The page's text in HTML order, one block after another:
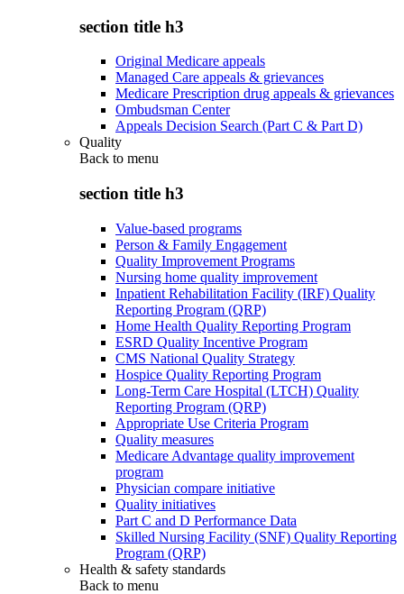
section title h3
Original Medicare appeals
Managed Care appeals & grievances
Medicare Prescription drug appeals & grievances
Ombudsman Center
Appeals Decision Search (Part C & Part D)
Quality
Back to menu
section title h3
Value-based programs
Person & Family Engagement
Quality Improvement Programs
Nursing home quality improvement
Inpatient Rehabilitation Facility (IRF) Quality
Reporting Program (QRP)
Home Health Quality Reporting Program
ESRD Quality Incentive Program
CMS National Quality Strategy
Hospice Quality Reporting Program
Long-Term Care Hospital (LTCH) Quality
Reporting Program (QRP)
Appropriate Use Criteria Program
Quality measures
Medicare Advantage quality improvement
program
Physician compare initiative
Quality initiatives
Part C and D Performance Data
Skilled Nursing Facility (SNF) Quality Reporting
Program (QRP)
Health & safety standards
Back to menu